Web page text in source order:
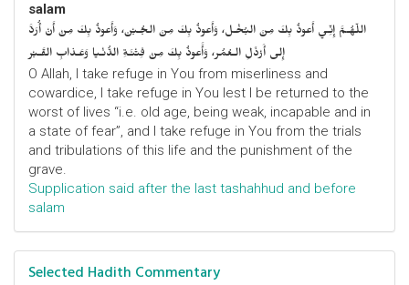
salam
اللّهُـمَّ إِنِّـي أَعوذُ بِكَ مِنَ البُخْـل، وَأَعوذُ بِكَ مِنَ الجُـبْن، وَأَعوذُ بِكَ مِنْ أَنْ أُرَدَّ
إِلى أَرْذَلِ الـعُمُر، وَأََعوذُ بِكَ مِنْ فِتْنَـةِ الدُّنْـيا وَعَـذابِ القَـبْر
O Allah, I take refuge in You from miserliness and
cowardice, I take refuge in You lest I be returned to the
worst of lives “i.e. old age, being weak, incapable and in
a state of fear”, and I take refuge in You from the trials
and tribulations of this life and the punishment of the
grave.
Supplication said after the last tashahhud and before
salam
Selected Hadith Commentary